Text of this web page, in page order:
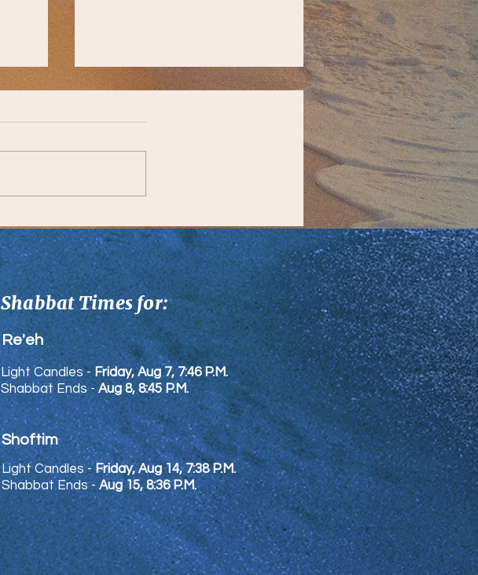
Shabbat Times for:
Shoftim
Re'eh
Light Candles -Friday, Aug 7, 7:46 P.M.
Shabbat Ends -Aug 8, 8:45 P.M.
Light Candles -Friday, Aug 14, 7:38 P.M.
Shabbat Ends -Aug 15, 8:36 P.M.